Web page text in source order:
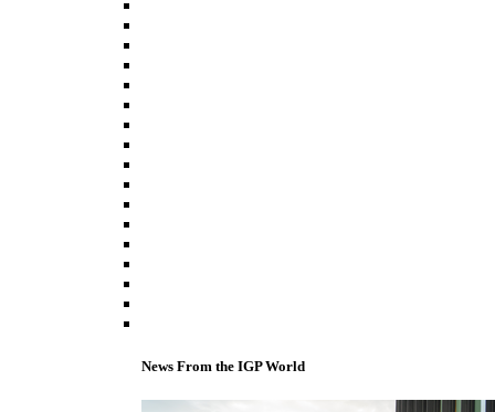
News From the IGP World